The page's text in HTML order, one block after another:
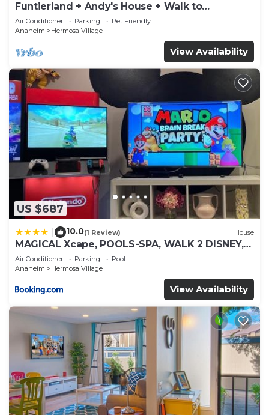
Funtierland + Andy's House + Walk to
Disneyland + Pool + Rock slide
Air Conditioner Parking
Pet Friendly
Anaheim
Hermosa Village
View Availability
US $687
10.0(1 Review) House
MAGICAL Xcape, POOLS-SPA, WALK 2 DISNEY,
CENTRAL AC-HEAT, FULLY EQUIPPED, 2 FREE
PARKING SPACES, OWNER MGMT
Air Conditioner Parking
Pool
Anaheim
Hermosa Village
View Availability